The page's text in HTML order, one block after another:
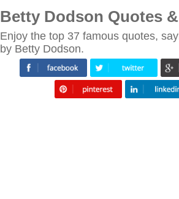
Betty Dodson Quotes
Enjoy the top 37 famous quotes,
by Betty Dodson.